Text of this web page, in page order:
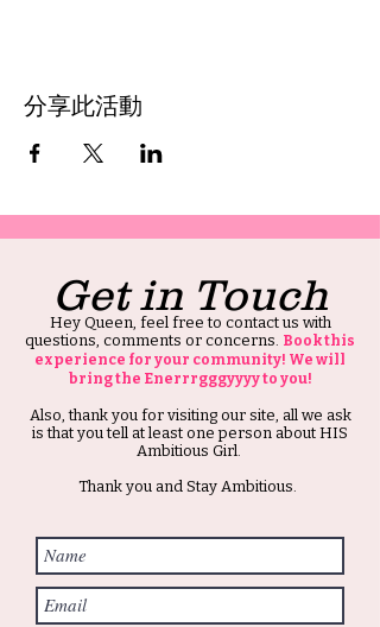
分享此活動
Get in Touch
Hey Queen, feel free to contact us with
questions, comments or concerns. Book this
experience for your community! We will
bring the Enerrrgggyyyy to you!
Also, thank you for visiting our site, all we ask
is that you tell at least one person about HIS
Ambitious Girl.
Thank you and Stay Ambitious.